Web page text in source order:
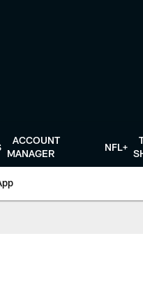
ACCOUNT
MANAGER
NFL+